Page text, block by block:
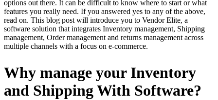
options out there. It can be difficult to know where to start or what
features you really need. If you answered yes to any of the above,
read on. This blog post will introduce you to Vendor Elite, a
software solution that integrates Inventory management, Shipping
management, Order management and returns management across
multiple channels with a focus on e-commerce.
Why manage your Inventory
and Shipping With Software?